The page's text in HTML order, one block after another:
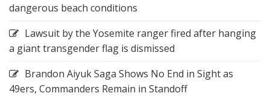
dangerous beach conditions
Lawsuit by the Yosemite ranger fired after hanging
a giant transgender flag is dismissed
Brandon Aiyuk Saga Shows No End in Sight as
49ers, Commanders Remain in Standoff